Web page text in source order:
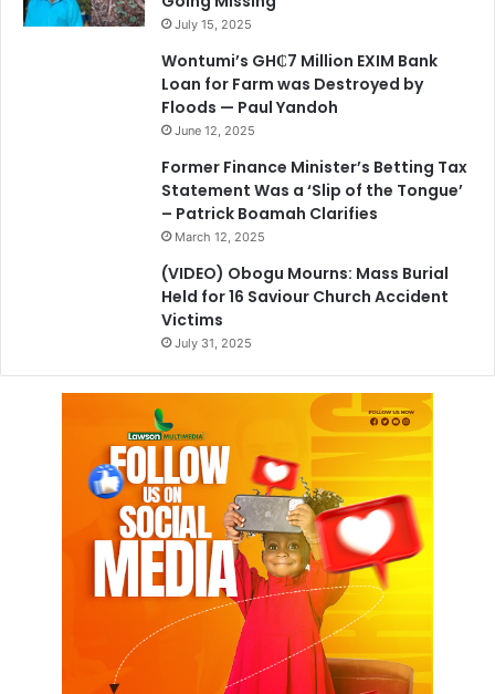
July 15, 2025
Wontumi’s GH₵7 Million EXIM Bank
Loan for Farm was Destroyed by
Floods — Paul Yandoh
June 12, 2025
Former Finance Minister’s Betting Tax
Statement Was a ‘Slip of the Tongue’
– Patrick Boamah Clarifies
March 12, 2025
(VIDEO) Obogu Mourns: Mass Burial
Held for 16 Saviour Church Accident
Victims
July 31, 2025